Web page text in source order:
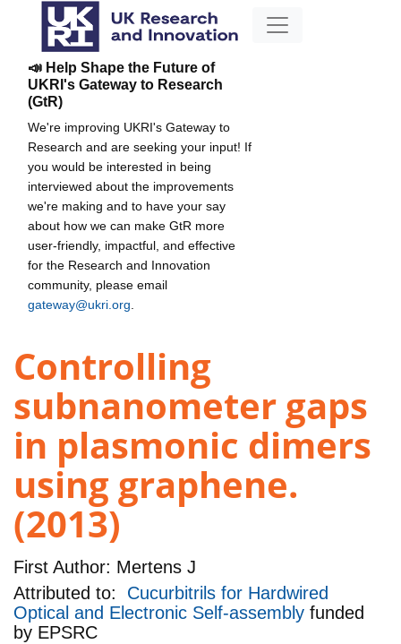
📣 Help Shape the Future of
UKRI's Gateway to Research
(GtR)
We're improving UKRI's Gateway to
Research and are seeking your input! If
you would be interested in being
interviewed about the improvements
we're making and to have your say
about how we can make GtR more
user-friendly, impactful, and effective
for the Research and Innovation
community, please email
gateway@ukri.org
Controlling
subnanometer gaps
in plasmonic dimers
using graphene.
(2013)
First Author: Mertens J
Attributed to: Cucurbitrils for Hardwired
Optical and Electronic Self-assembly funded
by EPSRC